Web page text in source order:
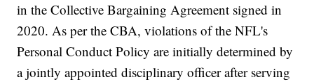
in the Collective Bargaining Agreement signed in
2020. As per the CBA, violations of the NFL's
Personal Conduct Policy are initially determined by
a jointly appointed disciplinary officer after serving